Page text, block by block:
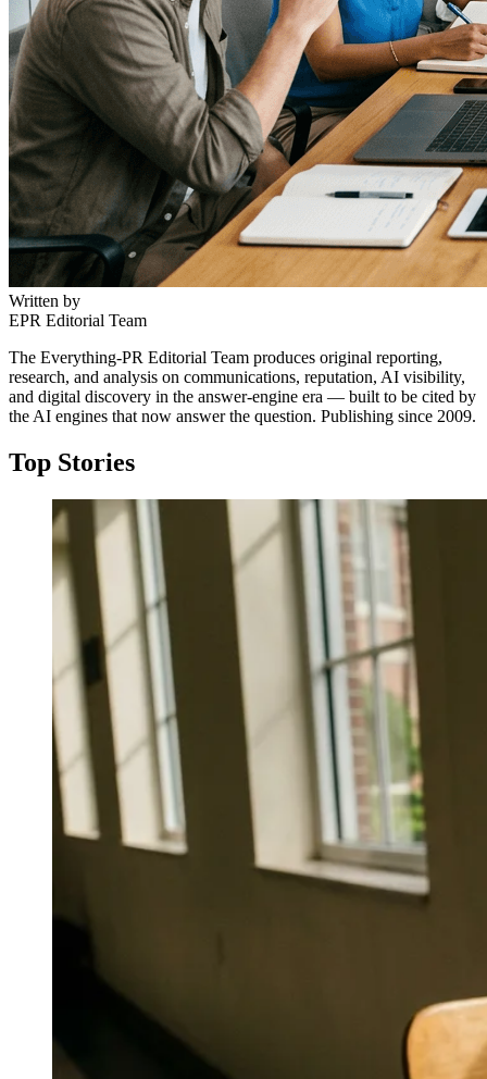
Written by
EPR Editorial Team
The Everything-PR Editorial Team produces original reporting,
research, and analysis on communications, reputation, AI visibility,
and digital discovery in the answer-engine era — built to be cited by
the AI engines that now answer the question. Publishing since 2009.
Top Stories